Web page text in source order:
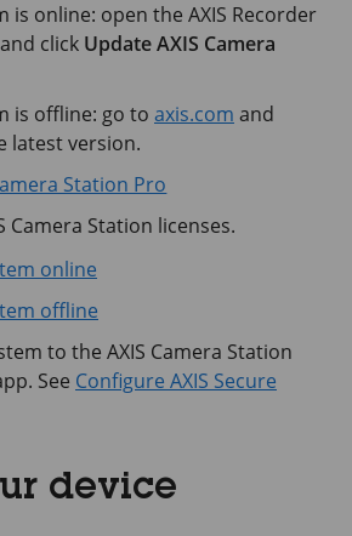
is online: open the AXIS Recorder
click Update AXIS Camera
is offline: go to axis.com and
latest version.
Station Pro
Camera Station licenses.
online
offline
to the AXIS Camera Station
See Configure AXIS Secure
device